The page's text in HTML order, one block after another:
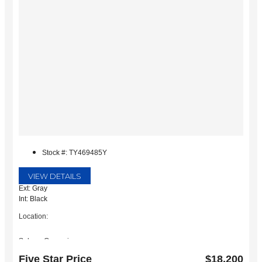
Stock #: TY469485Y
VIEW DETAILS
Ext: Gray
Int: Black
Location:
Subaru Grapevine
Five Star Price $18,200